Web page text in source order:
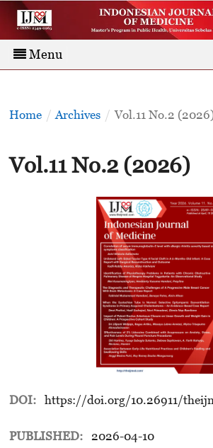
Menu
Home / Archives / Vol.11 No.2
Vol.11 No.2 (2026)
DOI: https://doi.org/10.26911/
PUBLISHED: 2026-04-10